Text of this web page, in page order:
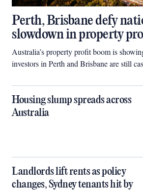
Perth, Brisbane defy
slowdown in property
Australia’s property profit boom is
investors in Perth and Brisbane are still
Housing slump spreads across
Australia
Landlords lift rents as policy
changes, Sydney tenants hit by